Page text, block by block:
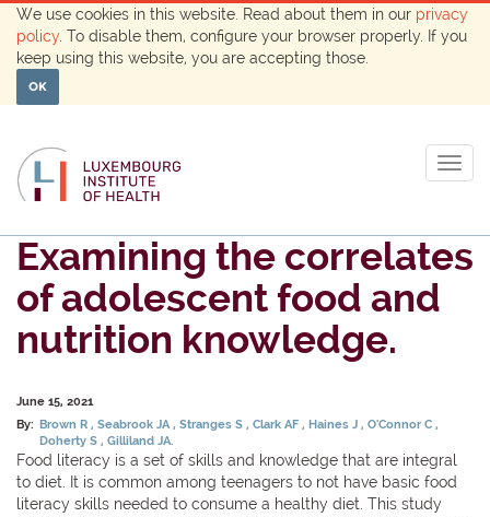
We use cookies in this website. Read about them in our privacy
policy . To disable them, configure your browser properly. If you
keep using this website, you are accepting those.
OK
Examining the correlates
of adolescent food and
nutrition knowledge.
June 15, 2021
By: Brown R Seabrook JA Stranges S Clark AF Haines J O'Connor C
Doherty S Gilliland JA.
Food literacy is a set of skills and knowledge that are integral
to diet. It is common among teenagers to not have basic food
literacy skills needed to consume a healthy diet. This study